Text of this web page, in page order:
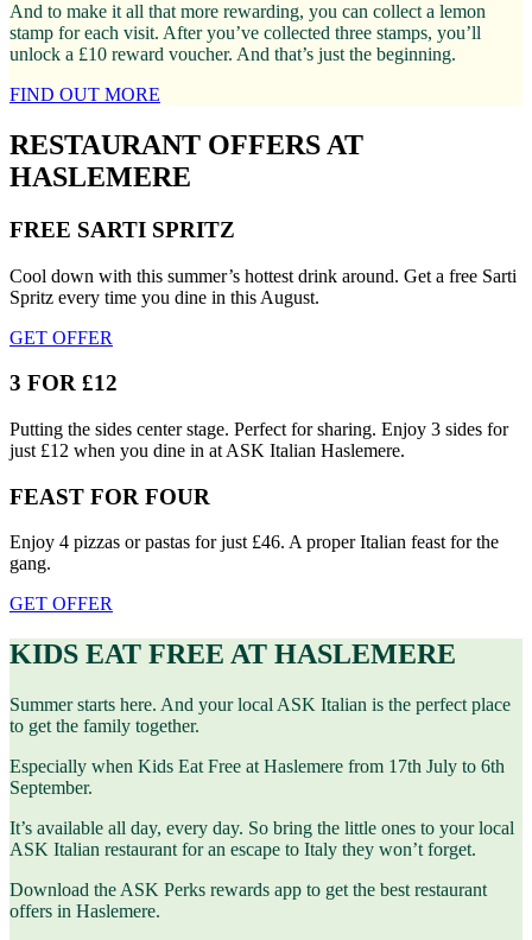
And to make it all that more rewarding, you can collect a lemon
stamp for each visit. After you’ve collected three stamps, you’ll
unlock a £10 reward voucher. And that’s just the beginning.
FIND OUT MORE
RESTAURANT OFFERS AT
HASLEMERE
FREE SARTI SPRITZ
Cool down with this summer’s hottest drink around. Get a free Sarti
Spritz every time you dine in this August.
GET OFFER
3 FOR £12
Putting the sides center stage. Perfect for sharing. Enjoy 3 sides for
just £12 when you dine in at ASK Italian Haslemere.
FEAST FOR FOUR
Enjoy 4 pizzas or pastas for just £46. A proper Italian feast for the
gang.
GET OFFER
KIDS EAT FREE AT HASLEMERE
Summer starts here. And your local ASK Italian is the perfect place
to get the family together.
Especially when Kids Eat Free at Haslemere from 17th July to 6th
September.
It’s available all day, every day. So bring the little ones to your local
ASK Italian restaurant for an escape to Italy they won’t forget.
Download the ASK Perks rewards app to get the best restaurant
offers in Haslemere.